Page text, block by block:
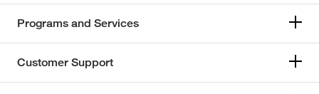
Programs and Services
Customer Support